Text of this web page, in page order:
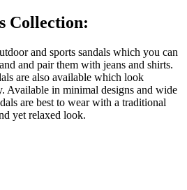
Collection:
and sports sandals which you can
and pair them with jeans and shirts.
are also available which look
Available in minimal designs and wide
are best to wear with a traditional
yet relaxed look.